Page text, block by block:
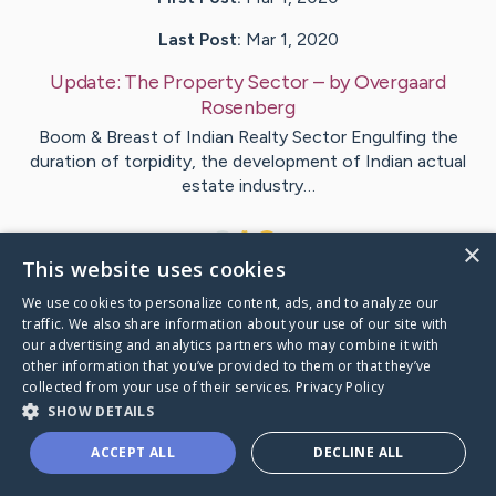
Last Post: Mar 1, 2020
Update: The Property Sector– byOvergaard
Rosenberg
Boom & Breast of Indian Realty Sector Engulfing the
duration of torpidity, the development of Indian actual
estate industry…
VisitStanton's CaringBridge
Caring Bridge dot org
×
This website uses cookies
We use cookies to personalize content, ads, and to analyze our
traffic. We also share information about your use of our site with
our advertising and analytics partners who may combine it with
other information that you’ve provided to them or that they’ve
collected from your use of their services. Privacy Policy
SHOW DETAILS
ACCEPT ALL DECLINE ALL